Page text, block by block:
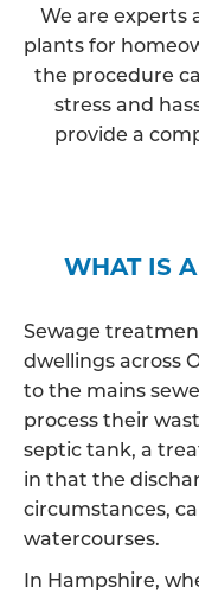
We are experts
plants for
the procedure
stress and
provide a
WHAT IS
Sewage
dwellings across
to the mains
process their
septic tank, a
in that the
circumstances,
watercourses.
In Hampshire,